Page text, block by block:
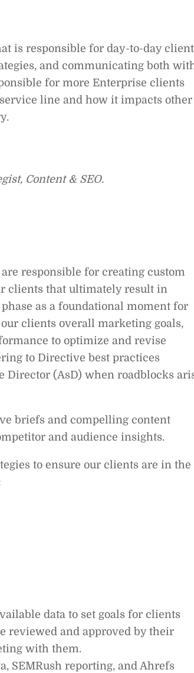
is responsible for day-to-day client
and communicating both
for more Enterprise clients
line and how it impacts other
Content & SEO.
are responsible for creating custom
clients that ultimately result in
as a foundational moment for
clients overall marketing goals,
to optimize and revise
to Directive best practices
(AsD) when roadblocks
briefs and compelling content
and audience insights.
to ensure our clients are in the
data to set goals for clients
reviewed and approved by their
with them.
SEMRush reporting, and Ahrefs